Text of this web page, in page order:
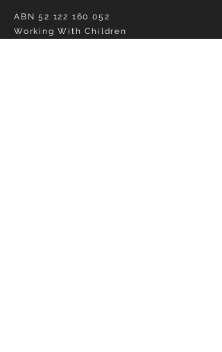
ABN52 122 160 052
Working With Children